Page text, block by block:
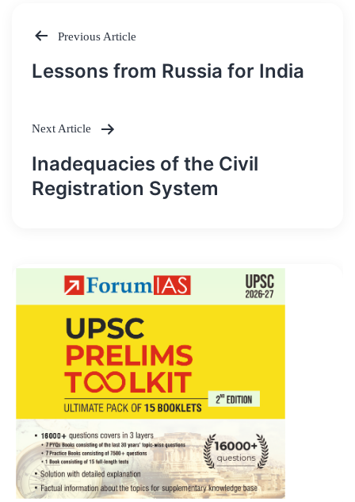
Post
Previous Article
Lessons from Russia for India
Next Article
Inadequacies of the Civil
Registration System